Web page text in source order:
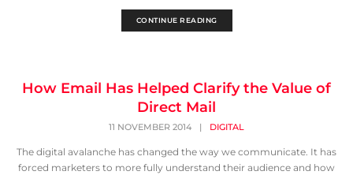
CONTINUE READING
How Email Has Helped Clarify the Value of
Direct Mail
11 NOVEMBER 2014 | DIGITAL
The digital avalanche has changed the way we communicate. It has
forced marketers to more fully understand their audience and how